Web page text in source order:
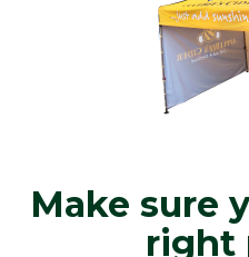
Make sure
right